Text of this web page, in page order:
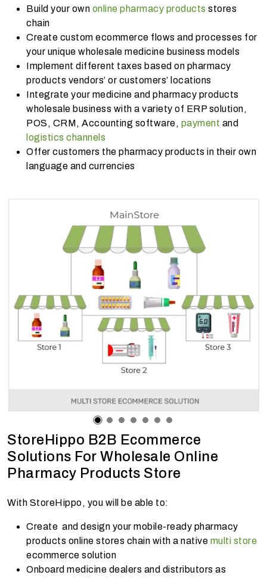
Build your own online pharmacy products stores
chain
Create custom ecommerce flows and processes for
your unique wholesale medicine business models
Implement different taxes based on pharmacy
products vendors’ or customers’ locations
Integrate your medicine and pharmacy products
wholesale business with a variety of ERP solution,
POS, CRM, Accounting software, payment and
logistics channels
Offer customers the pharmacy products in their own
language and currencies
StoreHippo B2B Ecommerce
Solutions For Wholesale Online
Pharmacy Products Store
With StoreHippo, you will be able to:
Create and design your mobile-ready pharmacy
products online stores chain with a native multi store
ecommerce solution
Onboard medicine dealers and distributors as